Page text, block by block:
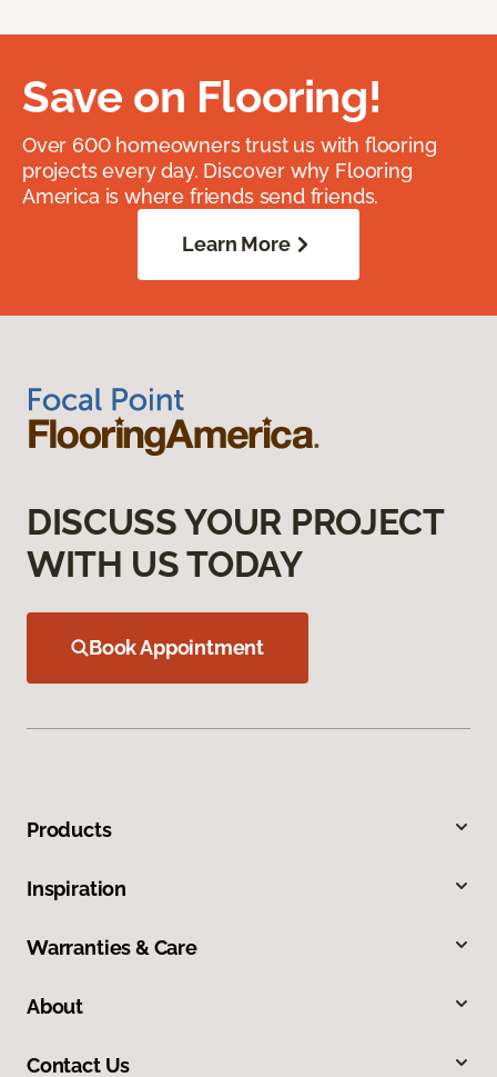
Save on Flooring!
Over 600 homeowners trust us with flooring
projects every day. Discover why Flooring
America is where friends send friends.
Learn More
DISCUSS YOUR PROJECT
WITH US TODAY
Book Appointment
Products
Inspiration
Warranties & Care
About
Contact Us